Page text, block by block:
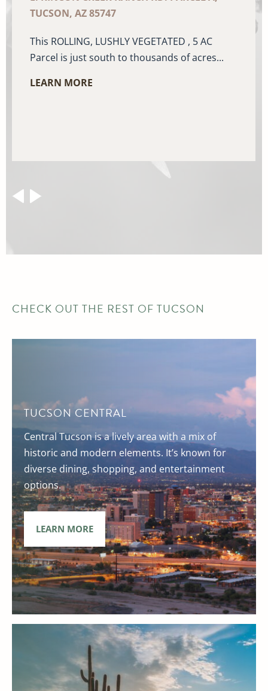
TUCSON, AZ 85747
This ROLLING, LUSHLY VEGETATED , 5 AC
Parcel is just south to thousands of acres...
LEARN MORE
CHECK OUT THE REST OF TUCSON
TUCSON CENTRAL
Central Tucson is a lively area with a mix of
historic and modern elements. It’s known for
diverse dining, shopping, and entertainment
options.
LEARN MORE